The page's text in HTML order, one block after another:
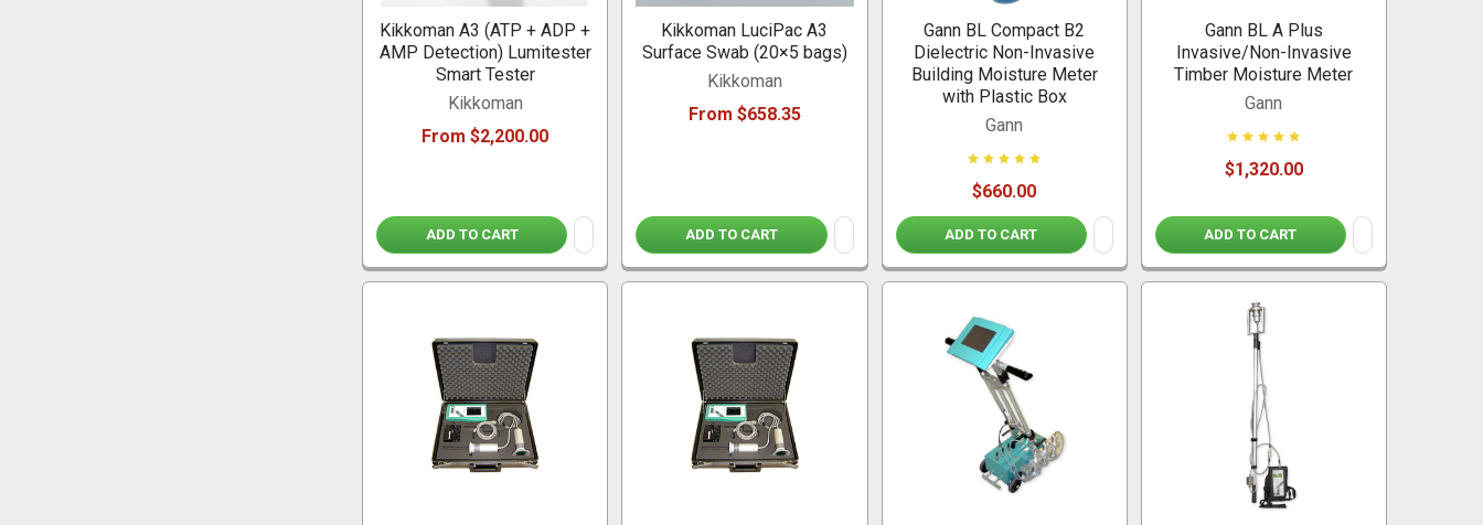
ADD TO CART
Kikkoman A3 (ATP + ADP +
AMP Detection) Lumitester
Smart Tester
Kikkoman
From $2,200.00
ADD TO CART
Kikkoman LuciPac A3
Surface Swab (20×5 bags)
Kikkoman
From $658.35
ADD TO CART
Gann BL Compact B2
Dielectric Non-Invasive
Building Moisture Meter
with Plastic Box
Gann
$660.00
ADD TO CART
Gann BL A Plus
Invasive/Non-Invasive
Timber Moisture Meter
Gann
$1,320.00